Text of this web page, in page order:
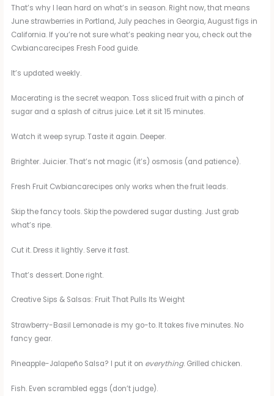
That’s why I lean hard on what’s in season. Right now, that means
June strawberries in Portland, July peaches in Georgia, August figs in
California. If you’re not sure what’s peaking near you, check out the
Cwbiancarecipes Fresh Food guide.
It’s updated weekly.
Macerating is the secret weapon. Toss sliced fruit with a pinch of
sugar and a splash of citrus juice. Let it sit 15 minutes.
Watch it weep syrup. Taste it again. Deeper.
Brighter. Juicier. That’s not magic (it’s) osmosis (and patience).
Fresh Fruit Cwbiancarecipes only works when the fruit leads.
Skip the fancy tools. Skip the powdered sugar dusting. Just grab
what’s ripe.
Cut it. Dress it lightly. Serve it fast.
That’s dessert. Done right.
Creative Sips & Salsas: Fruit That Pulls Its Weight
Strawberry-Basil Lemonade is my go-to. It takes five minutes. No
fancy gear.
Pineapple-Jalapeño Salsa? I put it on everything. Grilled chicken.
Fish. Even scrambled eggs (don’t judge).